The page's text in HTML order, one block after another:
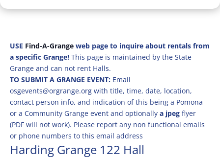
USE Find-A-Grangeweb page to inquire about rentals from
a specific Grange! This page is maintained by the State
Grange and can not rent Halls.
TO SUBMIT A GRANGE EVENT: Email
osgevents@orgrange.org with title, time, date, location,
contact person info, and indication of this being a Pomona
or a Community Grange event and optionally a jpegflyer
(PDF will not work). Please report any non functional emails
or phone numbers to this email address
Harding Grange 122 Hall